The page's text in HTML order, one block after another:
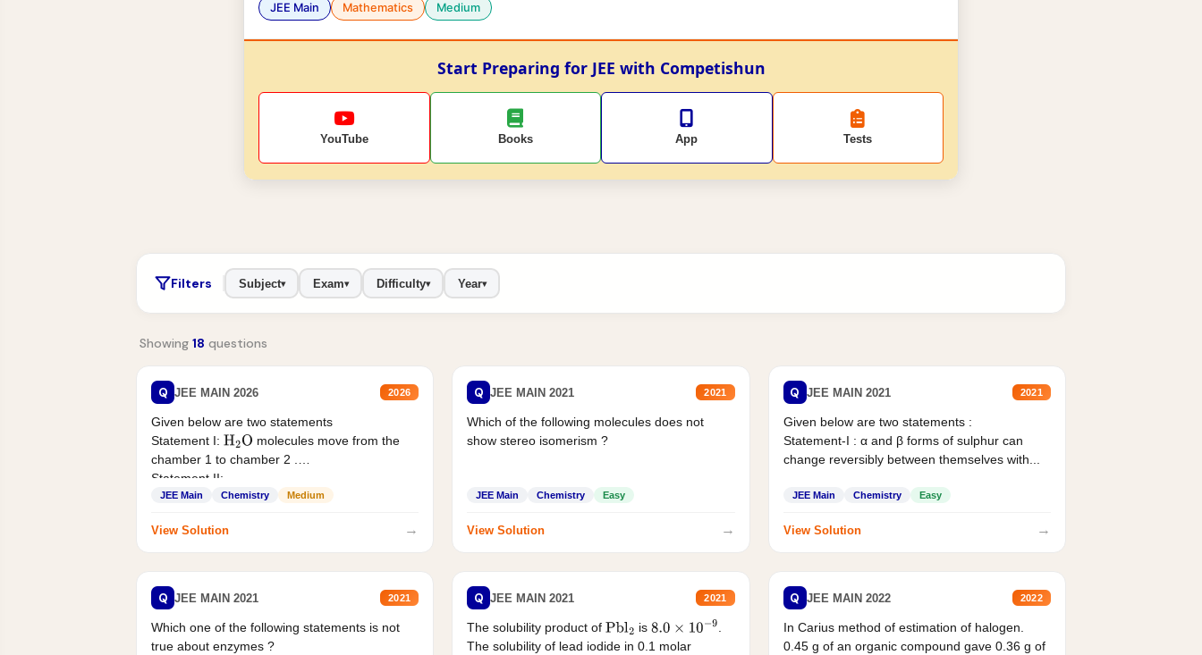
JEE Main Mathematics Medium
Start Preparing for JEE with Competishun
YouTube Books App Tests
Filters Subject▾ Exam▾ Difficulty▾ Year▾
Showing 18 questions
Q JEE MAIN 2026 2026
Given below are two statements
Statement I: H2O molecules move from the
chamber 1 to chamber 2 .
Statement II:...
JEE Main Chemistry Medium
View Solution →
Q JEE MAIN 2021 2021
Which of the following molecules does not
show stereo isomerism ?
JEE Main Chemistry Easy
View Solution →
Q JEE MAIN 2021 2021
Given below are two statements :
Statement-I : α and β forms of sulphur can
change reversibly between themselves with...
JEE Main Chemistry Easy
View Solution →
Q JEE MAIN 2021 2021
Which one of the following statements is not
true about enzymes ?
Q JEE MAIN 2021 2021
The solubility product ofPbl2 is 8.0×10−9
.
The solubility of lead iodide in 0.1 molar
Q JEE MAIN 2022 2022
In Carius method of estimation of halogen.
0.45 g of an organic compound gave 0.36 g of